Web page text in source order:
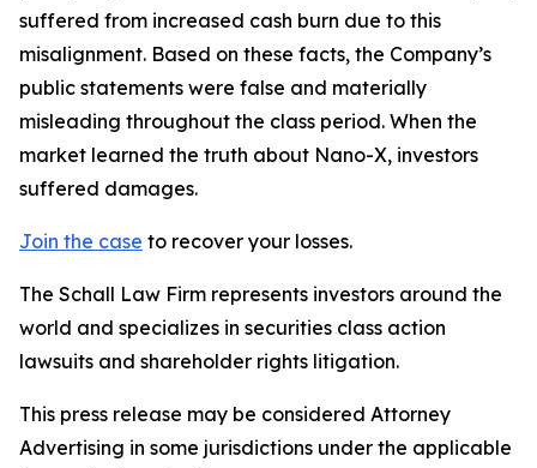
suffered from increased cash burn due to this
misalignment. Based on these facts, the Company’s
public statements were false and materially
misleading throughout the class period. When the
market learned the truth about Nano-X, investors
suffered damages.
Join the case to recover your losses.
The Schall Law Firm represents investors around the
world and specializes in securities class action
lawsuits and shareholder rights litigation.
This press release may be considered Attorney
Advertising in some jurisdictions under the applicable